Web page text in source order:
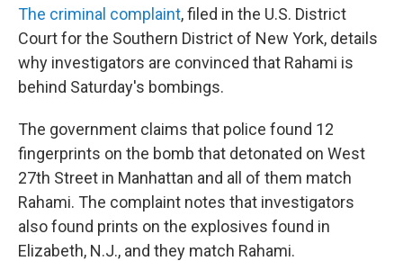
The criminal complaint, filed in the U.S. District
Court for the Southern District of New York, details
why investigators are convinced that Rahami is
behind Saturday's bombings.
The government claims that police found 12
fingerprints on the bomb that detonated on West
27th Street in Manhattan and all of them match
Rahami. The complaint notes that investigators
also found prints on the explosives found in
Elizabeth, N.J., and they match Rahami.